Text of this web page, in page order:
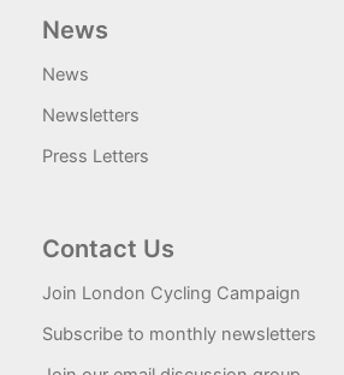
News
News
Newsletters
Press Letters
Contact Us
Join London Cycling Campaign
Subscribe to monthly newsletters